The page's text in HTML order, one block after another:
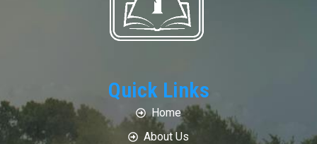
Quick Links
Home
About Us